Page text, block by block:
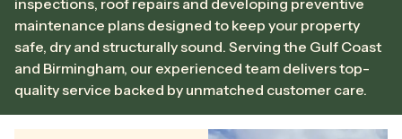
inspections, roof repairs and developing preventive
maintenance plans designed to keep your property
safe, dry and structurally sound. Serving the Gulf Coast
and Birmingham, our experienced team delivers top-
quality service backed by unmatched customer care.